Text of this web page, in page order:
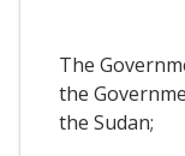
The
the
the Sudan;